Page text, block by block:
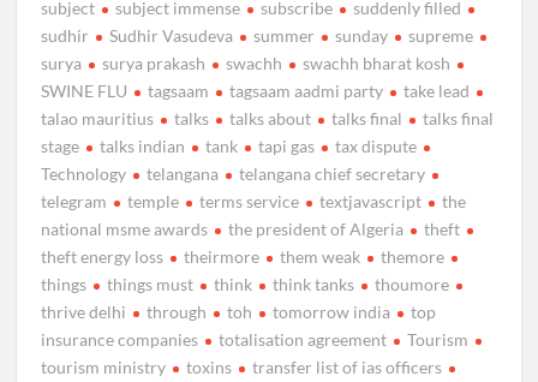
subject
subject immense subscribe
suddenly filled
sudhir
Sudhir Vasudeva summer sunday
supreme
surya
surya prakash swachh
swachh bharat kosh
SWINE FLU
tagsaam tagsaam aadmi party
take lead
talao mauritius
talks talks about talks final
talks final
stage
talks indian tank tapi gas
tax dispute
Technology
telangana
telangana chief secretary
telegram
temple terms service textjavascript
the
national msme awards
the president of Algeria
theft
theft energy loss
theirmore them weak
themore
things
things must think think tanks
thoumore
thrive delhi
through toh tomorrow india
top
insurance companies
totalisation agreement
Tourism
tourism ministry
toxins
transfer list of ias officers